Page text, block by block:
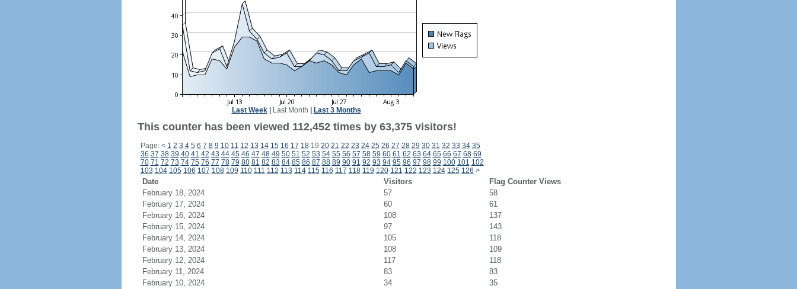
Last Week| Last Month Last 3 Months
This counter has been viewed 112,452 times by 63,375 visitors!
Page: < 1 2 3 4 5 6 7 8 9 10 11 12 13 14 15 16 17 1819 20 21 22 23 24 25 26 27 28 29 30 31 32 33 34 35
36 37 38 39 40 41 42 43 44 45 46 47 48 49 50 51 52 53 54 55 56 57 58 59 60 61 62 63 64 65 66 67 68 69
70 71 72 73 74 75 76 77 78 79 80 81 82 83 84 85 86 87 88 89 90 91 92 93 94 95 96 97 98 99 100 101 102
103 104 105 106 107 108 109 110 111 112 113 114 115 116 117 118 119 120 121 122 123 124 125 126 >
Date Visitors
Flag Counter Views
February 18, 2024
57
58
February 17, 2024
60
61
February 16, 2024
108
137
February 15, 2024
97
143
February 14, 2024
105
118
February 13, 2024
108
109
February 12, 2024
117
118
February 11, 2024
83
83
February 10, 2024
34
35